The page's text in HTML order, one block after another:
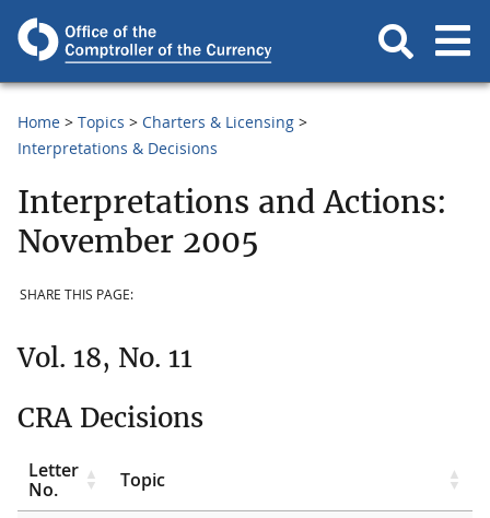
Home Topics
Charters & Licensing
Interpretations & Decisions
Interpretations and Actions:
November 2005
SHARE THIS PAGE:
Vol. 18, No. 11
CRA Decisions
Letter
No.
Topic